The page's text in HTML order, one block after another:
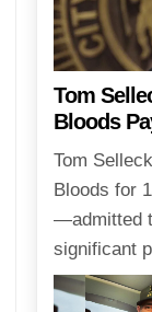
Tom
Bloods
Tom
Bloods for
—admitted
significant